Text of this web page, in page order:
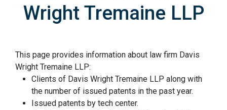
Wright Tremaine LLP
This page provides information about law firm Davis
Wright Tremaine LLP:
Clients of Davis Wright Tremaine LLP along with
the number of issued patents in the past year.
Issued patents by tech center.